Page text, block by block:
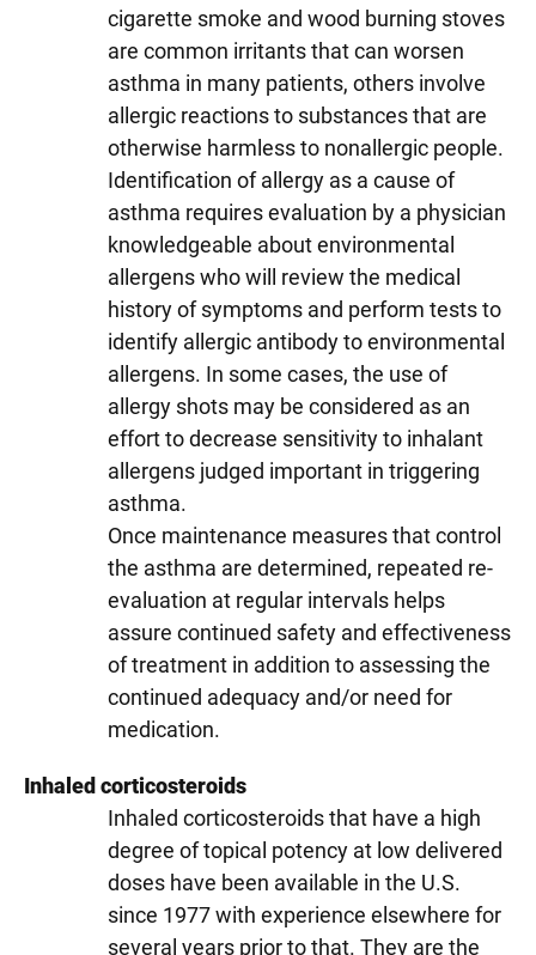
cigarette smoke and wood burning stoves
are common irritants that can worsen
asthma in many patients, others involve
allergic reactions to substances that are
otherwise harmless to nonallergic people.
Identification of allergy as a cause of
asthma requires evaluation by a physician
knowledgeable about environmental
allergens who will review the medical
history of symptoms and perform tests to
identify allergic antibody to environmental
allergens. In some cases, the use of
allergy shots may be considered as an
effort to decrease sensitivity to inhalant
allergens judged important in triggering
asthma.
Once maintenance measures that control
the asthma are determined, repeated re-
evaluation at regular intervals helps
assure continued safety and effectiveness
of treatment in addition to assessing the
continued adequacy and/or need for
medication.
Inhaled corticosteroids
Inhaled corticosteroids that have a high
degree of topical potency at low delivered
doses have been available in the U.S.
since 1977 with experience elsewhere for
several years prior to that. They are the